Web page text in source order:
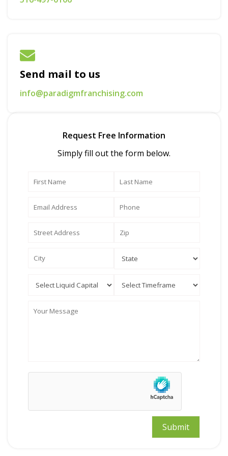
Send mail to us
info@paradigmfranchising.com
Request Free Information
Simply fill out the form below.